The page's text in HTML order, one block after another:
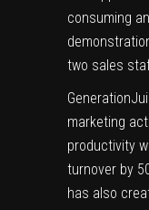
consuming
two sales
marketing
productivity
turnover by
has also